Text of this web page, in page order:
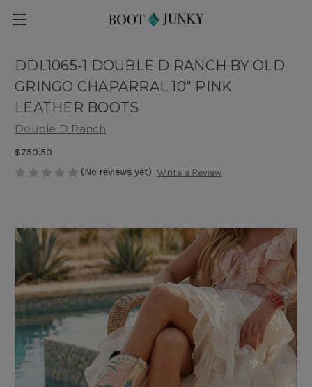
DDL1065-1 DOUBLE D RANCH BY OLD
GRINGO CHAPARRAL 10" PINK
LEATHER BOOTS
Double D Ranch
$750.50
(No reviews yet) Write a Review